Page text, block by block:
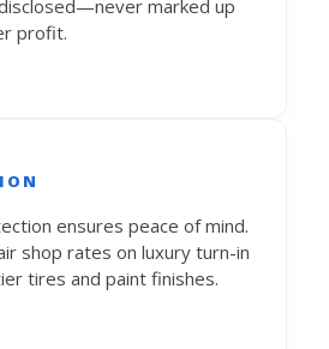
marked up
profit.
ensures peace of mind.
shop rates on luxury turn-in
tires and paint finishes.